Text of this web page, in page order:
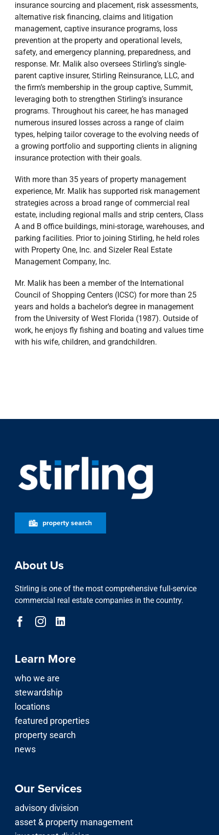
insurance sourcing and placement, risk assessments,
alternative risk financing, claims and litigation
management, captive insurance programs, loss
prevention at the property and operational levels,
safety, and emergency planning, preparedness, and
response. Mr. Malik also oversees Stirling’s single-
parent captive insurer, Stirling Reinsurance, LLC, and
the firm’s membership in the group captive, Summit,
leveraging both to strengthen Stirling’s insurance
programs. Throughout his career, he has managed
numerous insured losses across a range of claim
types, helping tailor coverage to the evolving needs of
a growing portfolio and supporting clients in aligning
insurance protection with their goals.
With more than 35 years of property management
experience, Mr. Malik has supported risk management
strategies across a broad range of commercial real
estate, including regional malls and strip centers, Class
A and B office buildings, mini-storage, warehouses, and
parking facilities. Prior to joining Stirling, he held roles
with Property One, Inc. and Sizeler Real Estate
Management Company, Inc.
Mr. Malik has been a member of the International
Council of Shopping Centers (ICSC) for more than 25
years and holds a bachelor’s degree in management
from the University of West Florida (1987). Outside of
work, he enjoys fly fishing and boating and values time
with his wife, children, and grandchildren.
property search
About Us
Stirling is one of the most comprehensive full-service
commercial real estate companies in the country.
Learn More
who we are
stewardship
locations
featured properties
property search
news
Our Services
advisory division
asset & property management